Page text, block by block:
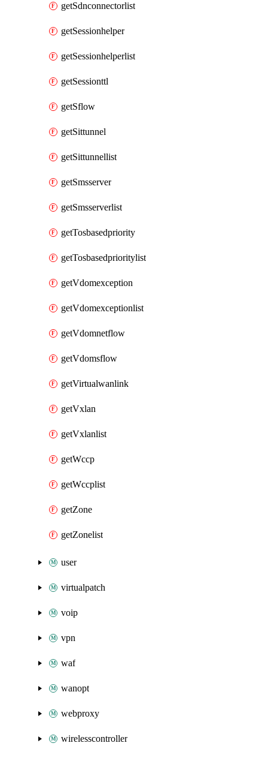
getSdnconnectorlist
getSessionhelper
getSessionhelperlist
getSessionttl
getSflow
getSittunnel
getSittunnellist
getSmsserver
getSmsserverlist
getTosbasedpriority
getTosbasedprioritylist
getVdomexception
getVdomexceptionlist
getVdomnetflow
getVdomsflow
getVirtualwanlink
getVxlan
getVxlanlist
getWccp
getWccplist
getZone
getZonelist
user
virtualpatch
voip
vpn
waf
wanopt
webproxy
wirelesscontroller